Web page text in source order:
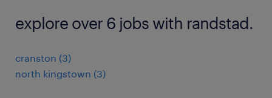
explore over 6 jobs with randstad.
cranston (3)
north kingstown (3)